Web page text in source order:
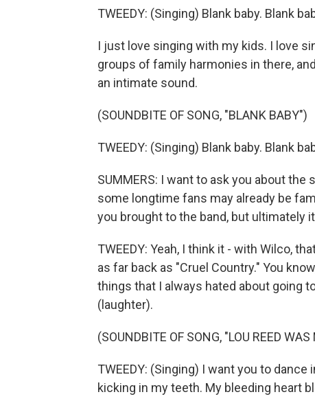
TWEEDY: (Singing) Blank baby. Blank
I just love singing with my kids. I love
groups of family harmonies in there,
an intimate sound.
(SOUNDBITE OF SONG, "BLANK BABY")
TWEEDY: (Singing) Blank baby. Blank
SUMMERS: I want to ask you about the
some longtime fans may already be
you brought to the band, but ultimately
TWEEDY: Yeah, I think it - with Wilco,
as far back as "Cruel Country." You
things that I always hated about going
(laughter).
(SOUNDBITE OF SONG, "LOU REED
TWEEDY: (Singing) I want you to
kicking in my teeth. My bleeding heart